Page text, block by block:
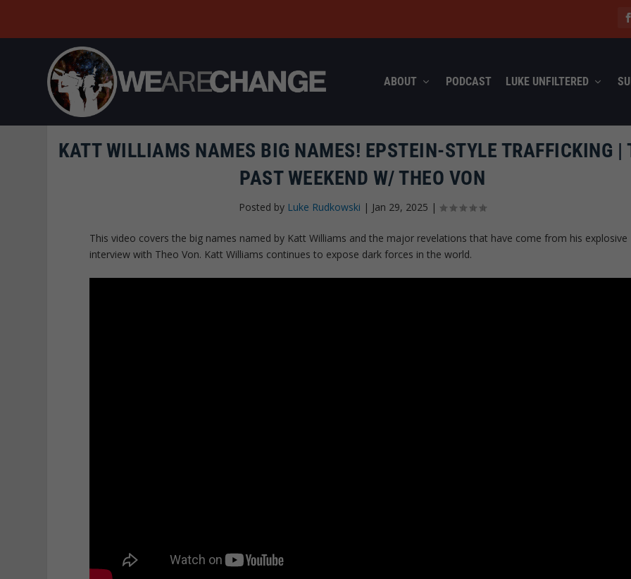
ABOUT PODCAST LUKE UNFILTERED
KATT WILLIAMS NAMES BIG NAMES! EPSTEIN-STYLE TRAFFICKING |
PAST WEEKEND W/ THEO VON
Posted by Luke Rudkowski | Jan 29, 2025 |
This video covers the big names named by Katt Williams and the major revelations that have come from his explosive
interview with Theo Von. Katt Williams continues to expose dark forces in the world.